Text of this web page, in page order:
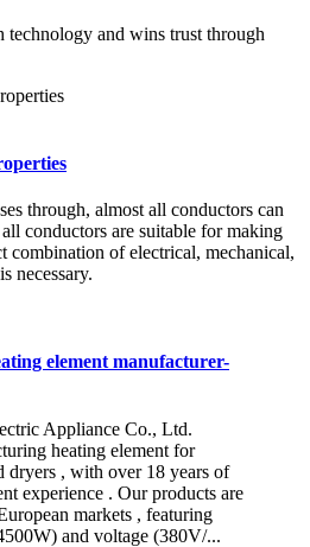
technology and wins trust through
through, almost all conductors can
conductors are suitable for making
combination of electrical, mechanical,
necessary.
element manufacturer-
Appliance Co., Ltd.
heating element for
dryers , with over 18 years of
experience . Our products are
markets , featuring
and voltage (380V/...